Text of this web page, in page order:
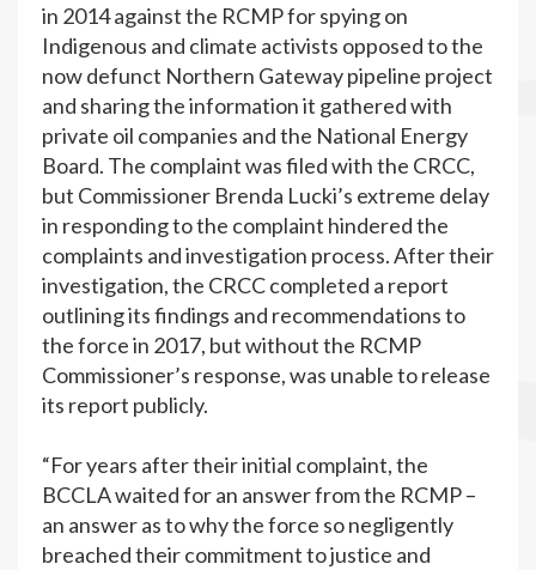
in 2014 against the RCMP for spying on
Indigenous and climate activists opposed to the
now defunct Northern Gateway pipeline project
and sharing the information it gathered with
private oil companies and the National Energy
Board. The complaint was filed with the CRCC,
but Commissioner Brenda Lucki’s extreme delay
in responding to the complaint hindered the
complaints and investigation process. After their
investigation, the CRCC completed a report
outlining its findings and recommendations to
the force in 2017, but without the RCMP
Commissioner’s response, was unable to release
its report publicly.
“For years after their initial complaint, the
BCCLA waited for an answer from the RCMP –
an answer as to why the force so negligently
breached their commitment to justice and